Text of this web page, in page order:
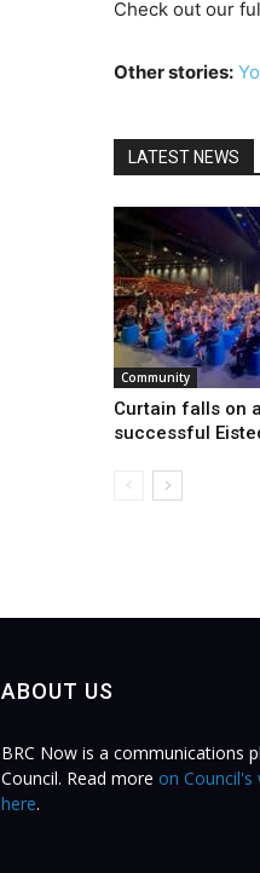
Check out our
Other stories:
LATEST NEWS
Community
Curtain falls on
successful
ABOUT US
BRC Now is a communications
Council. Read more on Council's
here.